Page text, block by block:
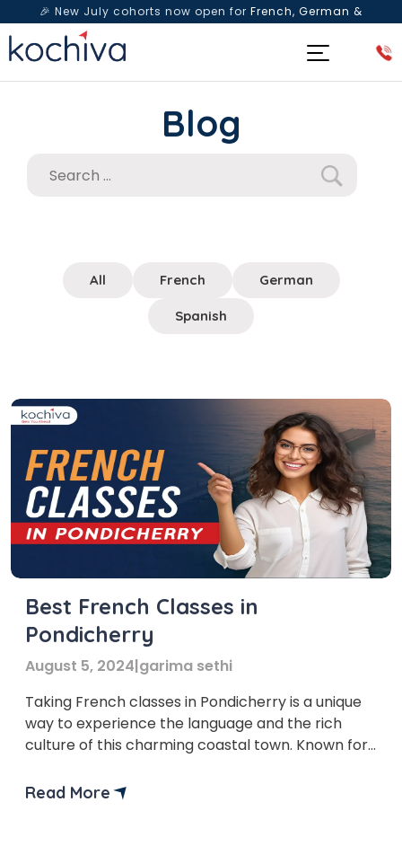
🎉 New July cohorts now open for French, German &
Spanish— Book a free live class & counselling session
Blog
All French German
Spanish
Best French Classes in
Pondicherry
August 5, 2024|garima sethi
Taking French classes in Pondicherry is a unique
way to experience the language and the rich
culture of this charming coastal town. Known for
ideal environment for immersing yourself in
Read More